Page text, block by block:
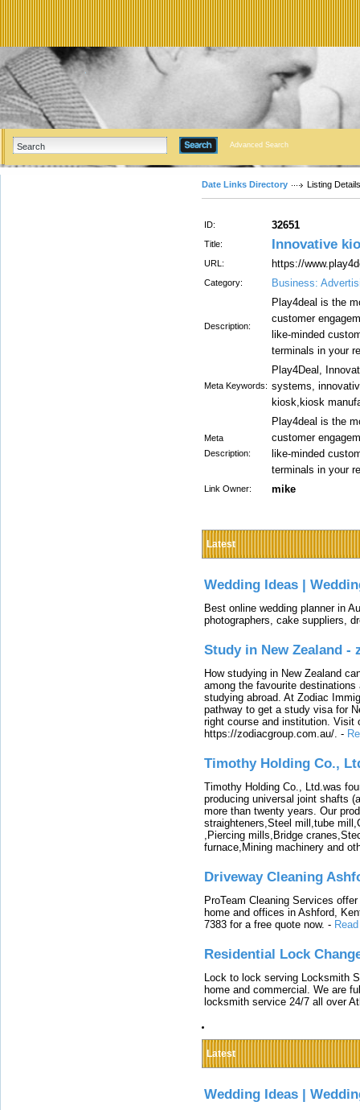
Advanced Search
Date Links Directory Listing Details
ID: 32651
Title: Innovative
URL: https://
Category: Business:
Description:
Play4deal is the
customer
like-minded
terminals in your
Meta Keywords:
Play4Deal,
systems,
kiosk,kiosk
Meta
Description:
Play4deal is the
customer
like-minded
terminals in your
Link Owner: mike
Latest
Wedding Ideas |
Best online wedding planner in
photographers, cake suppliers,
Study in New Zealand -
How studying in New Zealand
among the favourite
studying abroad. At Zodiac
pathway to get a study visa for
right course and institution. Visit
https://zodiacgroup.com.au/. -
Timothy Holding Co.,
Timothy Holding Co., Ltd.was
producing universal joint shafts
more than twenty years. Our
straighteners,Steel mill,tube
,Piercing mills,Bridge
furnace,Mining machinery and
Driveway Cleaning
ProTeam Cleaning Services
home and offices in Ashford,
7383 for a free quote now. -
Residential Lock
Lock to lock serving Locksmith
home and commercial. We are
locksmith service 24/7 all over
Latest
Wedding Ideas |